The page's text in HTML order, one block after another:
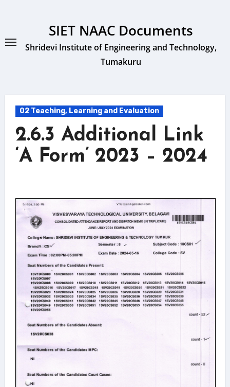
SIET NAAC Documents
Shridevi Institute of Engineering and Technology,
Tumakuru
02 Teaching, Learning and Evaluation
2.6.3 Additional Link
‘A Form’ 2023 – 2024